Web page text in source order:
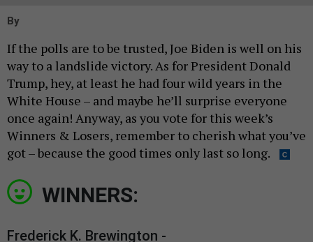
By
If the polls are to be trusted, Joe Biden is well on his
way to a landslide victory. As for President Donald
Trump, hey, at least he had four wild years in the
White House – and maybe he’ll surprise everyone
once again! Anyway, as you vote for this week’s
Winners & Losers, remember to cherish what you’ve
got – because the good times only last so long.
WINNERS:
Frederick K. Brewington -